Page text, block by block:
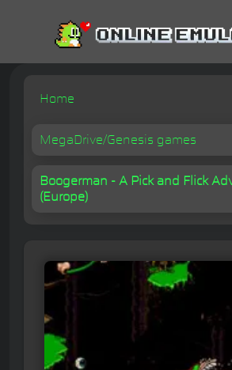
Home
MegaDrive/Genesis games
Boogerman - A Pick and Flick
(Europe)